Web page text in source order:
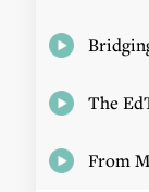
Bridging
The EdTech
From